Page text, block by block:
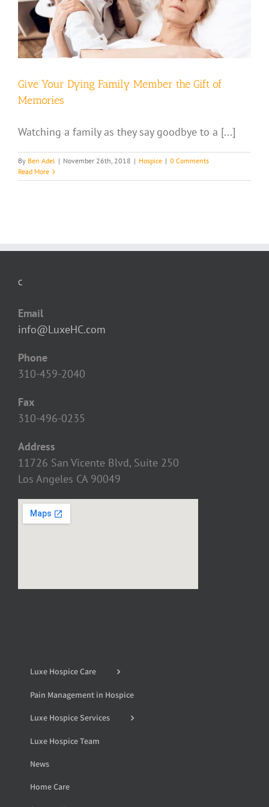
Give Your Dying Family Member the Gift of
Memories
Watching a family as they say goodbye to a [...]
By Ben Adel | November 26th, 2018 | Hospice | 0 Comments
Read More
C
Email
info@LuxeHC.com
Phone
310-459-2040
Fax
310-496-0235
Address
11726 San Vicente Blvd, Suite 250
Los Angeles CA 90049
Luxe Hospice Care
Pain Management in Hospice
Luxe Hospice Services
Luxe Hospice Team
News
Home Care